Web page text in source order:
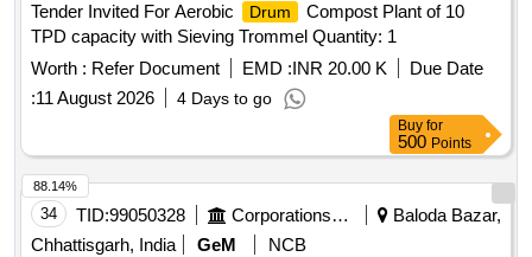
Tender Invited For Aerobic
Drum
Compost Plant of 10
TPD capacity with Sieving Trommel Quantity: 1
Worth : Refer Document EMD :INR 20.00 K
Due Date
:11 August 2026 4 Days to go
Buy for
500 Points
34 TID:99050328 Corporations/ Assoc/ Chambers/ Govt Agencies
Baloda Bazar,
Chhattisgarh, India
GeM
NCB
88.14%